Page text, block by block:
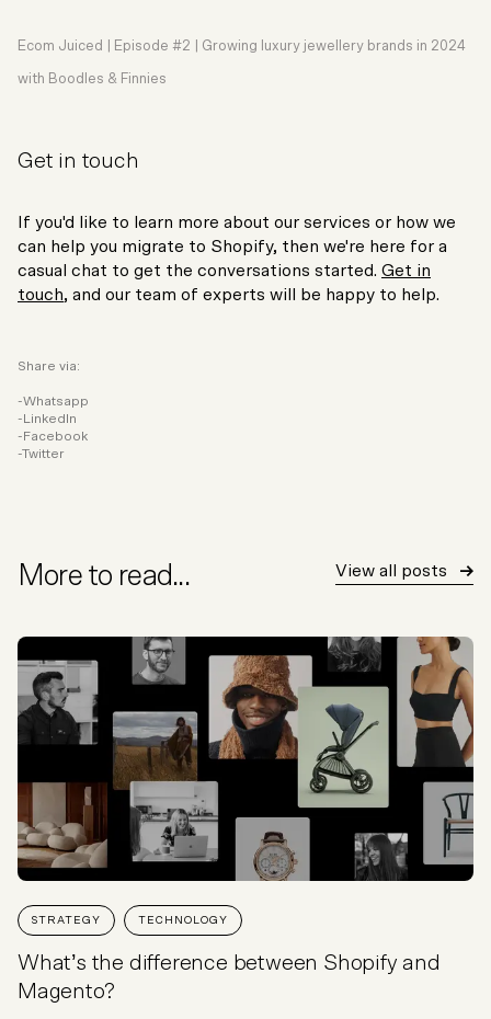
Ecom Juiced | Episode #2 | Growing luxury jewellery brands in 2024
with Boodles & Finnies
Get in touch
If you'd like to learn more about our services or how we
can help you migrate to Shopify, then we're here for a
casual chat to get the conversations started. Get in
touch, and our team of experts will be happy to help.
Share via:
Whatsapp
LinkedIn
Facebook
Twitter
More to read... View all posts
STRATEGY TECHNOLOGY
What’s the difference between Shopify and
Magento?